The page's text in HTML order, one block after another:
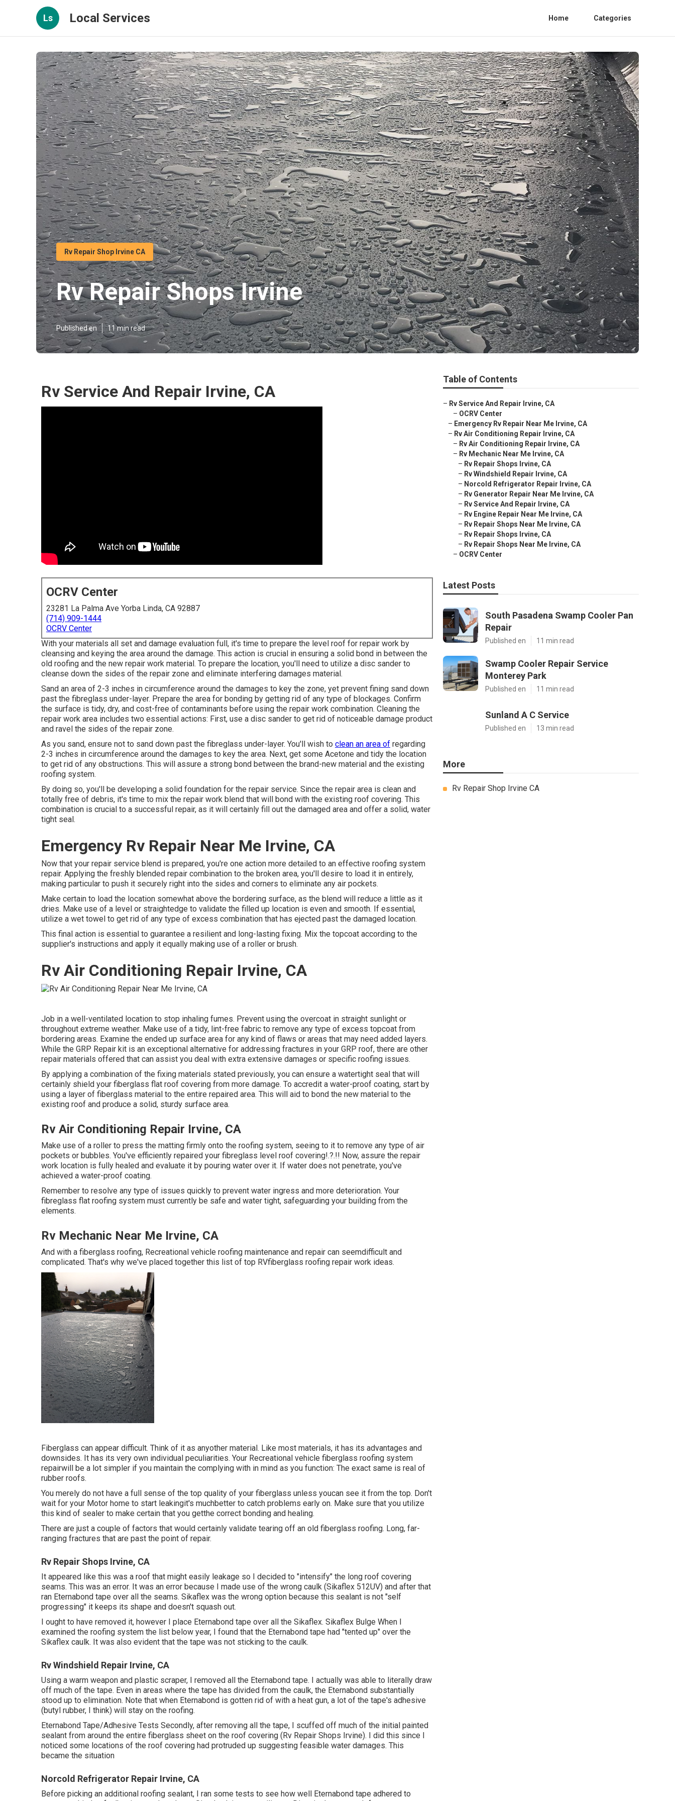
Ls Local Services Home Categories
Rv Repair Shop Irvine CA
Rv Repair Shops Irvine
Published en 11 min read
Rv Service And Repair Irvine, CA
OCRV Center
23281 La Palma Ave Yorba Linda, CA 92887
(714) 909-1444
OCRV Center
With your materials all set and damage evaluation full, it's time to prepare the level roof for repair work by
cleansing and keying the area around the damage. This action is crucial in ensuring a solid bond in between the
old roofing and the new repair work material. To prepare the location, you'll need to utilize a disc sander to
cleanse down the sides of the repair zone and eliminate interfering damages material.
Sand an area of 2-3 inches in circumference around the damages to key the zone, yet prevent fining sand down
past the fibreglass under-layer. Prepare the area for bonding by getting rid of any type of blockages. Confirm
the surface is tidy, dry, and cost-free of contaminants before using the repair work combination. Cleaning the
repair work area includes two essential actions: First, use a disc sander to get rid of noticeable damage product
and ravel the sides of the repair zone.
As you sand, ensure not to sand down past the fibreglass under-layer. You'll wish to clean an area of regarding
2-3 inches in circumference around the damages to key the area. Next, get some Acetone and tidy the location
to get rid of any obstructions. This will assure a strong bond between the brand-new material and the existing
roofing system.
By doing so, you'll be developing a solid foundation for the repair service. Since the repair area is clean and
totally free of debris, it's time to mix the repair work blend that will bond with the existing roof covering. This
combination is crucial to a successful repair, as it will certainly fill out the damaged area and offer a solid, water
tight seal.
Emergency Rv Repair Near Me Irvine, CA
Now that your repair service blend is prepared, you're one action more detailed to an effective roofing system
repair. Applying the freshly blended repair combination to the broken area, you'll desire to load it in entirely,
making particular to push it securely right into the sides and corners to eliminate any air pockets.
Make certain to load the location somewhat above the bordering surface, as the blend will reduce a little as it
dries. Make use of a level or straightedge to validate the filled up location is even and smooth. If essential,
utilize a wet towel to get rid of any type of excess combination that has ejected past the damaged location.
This final action is essential to guarantee a resilient and long-lasting fixing. Mix the topcoat according to the
supplier's instructions and apply it equally making use of a roller or brush.
Rv Air Conditioning Repair Irvine, CA
Job in a well-ventilated location to stop inhaling fumes. Prevent using the overcoat in straight sunlight or
throughout extreme weather. Make use of a tidy, lint-free fabric to remove any type of excess topcoat from
bordering areas. Examine the ended up surface area for any kind of flaws or areas that may need added layers.
While the GRP Repair kit is an exceptional alternative for addressing fractures in your GRP roof, there are other
repair materials offered that can assist you deal with extra extensive damages or specific roofing issues.
By applying a combination of the fixing materials stated previously, you can ensure a watertight seal that will
certainly shield your fiberglass flat roof covering from more damage. To accredit a water-proof coating, start by
using a layer of fiberglass material to the entire repaired area. This will aid to bond the new material to the
existing roof and produce a solid, sturdy surface area.
Rv Air Conditioning Repair Irvine, CA
Make use of a roller to press the matting firmly onto the roofing system, seeing to it to remove any type of air
pockets or bubbles. You've efficiently repaired your fibreglass level roof covering!.?.!! Now, assure the repair
work location is fully healed and evaluate it by pouring water over it. If water does not penetrate, you've
achieved a water-proof coating.
Remember to resolve any type of issues quickly to prevent water ingress and more deterioration. Your
fibreglass flat roofing system must currently be safe and water tight, safeguarding your building from the
elements.
Rv Mechanic Near Me Irvine, CA
And with a fiberglass roofing, Recreational vehicle roofing maintenance and repair can seemdifficult and
complicated. That's why we've placed together this list of top RVfiberglass roofing repair work ideas.
Fiberglass can appear difficult. Think of it as anyother material. Like most materials, it has its advantages and
downsides. It has its very own individual peculiarities. Your Recreational vehicle fiberglass roofing system
repairwill be a lot simpler if you maintain the complying with in mind as you function: The exact same is real of
rubber roofs.
You merely do not have a full sense of the top quality of your fiberglass unless youcan see it from the top. Don't
wait for your Motor home to start leakingit's muchbetter to catch problems early on. Make sure that you utilize
this kind of sealer to make certain that you getthe correct bonding and healing.
There are just a couple of factors that would certainly validate tearing off an old fiberglass roofing. Long, far-
ranging fractures that are past the point of repair.
Rv Repair Shops Irvine, CA
It appeared like this was a roof that might easily leakage so I decided to "intensify" the long roof covering
seams. This was an error. It was an error because I made use of the wrong caulk (Sikaflex 512UV) and after that
ran Eternabond tape over all the seams. Sikaflex was the wrong option because this sealant is not "self
progressing" it keeps its shape and doesn't squash out.
I ought to have removed it, however I place Eternabond tape over all the Sikaflex. Sikaflex Bulge When I
examined the roofing system the list below year, I found that the Eternabond tape had "tented up" over the
Sikaflex caulk. It was also evident that the tape was not sticking to the caulk.
Rv Windshield Repair Irvine, CA
Using a warm weapon and plastic scraper, I removed all the Eternabond tape. I actually was able to literally draw
off much of the tape. Even in areas where the tape has divided from the caulk, the Eternabond substantially
stood up to elimination. Note that when Eternabond is gotten rid of with a heat gun, a lot of the tape's adhesive
(butyl rubber, I think) will stay on the roofing.
Eternabond Tape/Adhesive Tests Secondly, after removing all the tape, I scuffed off much of the initial painted
sealant from around the entire fiberglass sheet on the roof covering (Rv Repair Shops Irvine). I did this since I
noticed some locations of the roof covering had protruded up suggesting feasible water damages. This
became the situation
Norcold Refrigerator Repair Irvine, CA
Before picking an additional roofing sealant, I ran some tests to see how well Eternabond tape adhered to
Table of Contents
– Rv Service And Repair Irvine, CA
– OCRV Center
– Emergency Rv Repair Near Me Irvine, CA
– Rv Air Conditioning Repair Irvine, CA
– Rv Air Conditioning Repair Irvine, CA
– Rv Mechanic Near Me Irvine, CA
– Rv Repair Shops Irvine, CA
– Rv Windshield Repair Irvine, CA
– Norcold Refrigerator Repair Irvine, CA
– Rv Generator Repair Near Me Irvine, CA
– Rv Service And Repair Irvine, CA
– Rv Engine Repair Near Me Irvine, CA
– Rv Repair Shops Near Me Irvine, CA
– Rv Repair Shops Irvine, CA
– Rv Repair Shops Near Me Irvine, CA
– OCRV Center
Latest Posts
South Pasadena Swamp Cooler Pan
Repair
Published en 11 min read
Swamp Cooler Repair Service
Monterey Park
Published en 11 min read
Sunland A C Service
Published en 13 min read
More
Rv Repair Shop Irvine CA